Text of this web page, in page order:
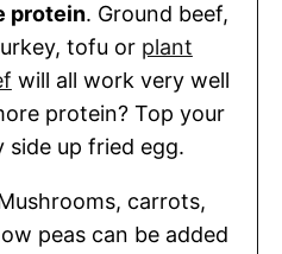
protein. Ground beef,
tofu or plant
will all work very well
protein? Top your
side up fried egg.
carrots,
peas can be added